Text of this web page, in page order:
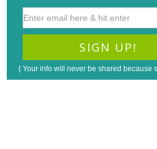
{ Your info will never be shared because